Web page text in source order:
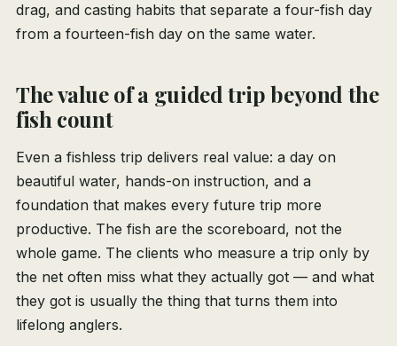
drag, and casting habits that separate a four-fish day
from a fourteen-fish day on the same water.
The value of a guided trip beyond the
fish count
Even a fishless trip delivers real value: a day on
beautiful water, hands-on instruction, and a
foundation that makes every future trip more
productive. The fish are the scoreboard, not the
whole game. The clients who measure a trip only by
the net often miss what they actually got — and what
they got is usually the thing that turns them into
lifelong anglers.